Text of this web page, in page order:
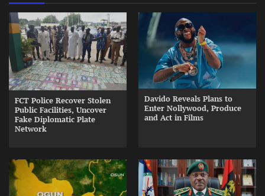
FCT Police Recover Stolen
Public Facilities, Uncover
Fake Diplomatic Plate
Network
Davido Reveals Plans to
Enter Nollywood, Produce
and Act in Films